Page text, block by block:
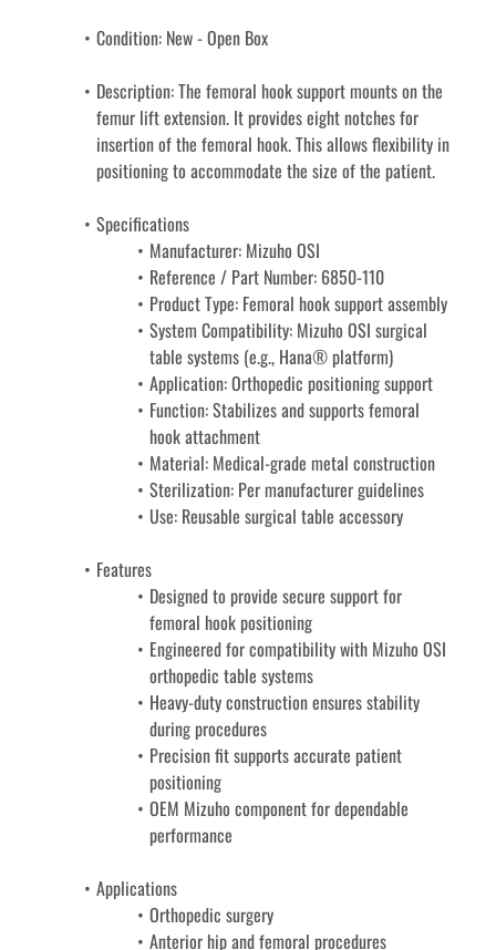
Condition: New - Open Box
Description: The femoral hook support mounts on the
femur lift extension. It provides eight notches for
insertion of the femoral hook. This allows flexibility in
positioning to accommodate the size of the patient.
Specifications
Manufacturer: Mizuho OSI
Reference / Part Number: 6850-110
Product Type: Femoral hook support assembly
System Compatibility: Mizuho OSI surgical
table systems (e.g., Hana® platform)
Application: Orthopedic positioning support
Function: Stabilizes and supports femoral
hook attachment
Material: Medical-grade metal construction
Sterilization: Per manufacturer guidelines
Use: Reusable surgical table accessory
Features
Designed to provide secure support for
femoral hook positioning
Engineered for compatibility with Mizuho OSI
orthopedic table systems
Heavy-duty construction ensures stability
during procedures
Precision fit supports accurate patient
positioning
OEM Mizuho component for dependable
performance
Applications
Orthopedic surgery
Anterior hip and femoral procedures